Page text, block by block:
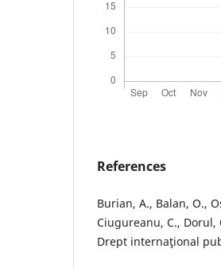
References
Burian, A., Balan, O.,
Ciugureanu, C., Dorul,
Drept internaţional